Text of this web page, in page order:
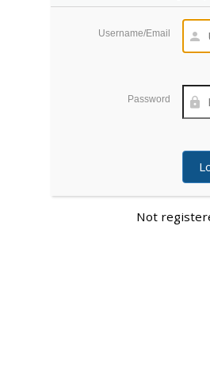
Username/Email
Password
Not